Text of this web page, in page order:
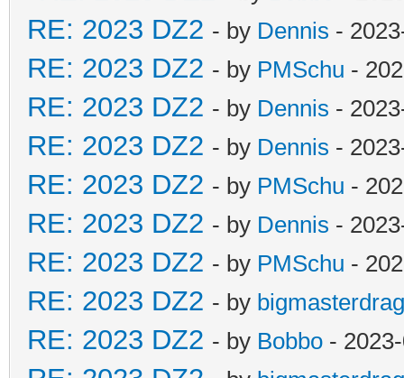
RE: 2023 DZ2 - by Dennis -
RE: 2023 DZ2 - by PMSchu -
RE: 2023 DZ2 - by Dennis -
RE: 2023 DZ2 - by Dennis -
RE: 2023 DZ2 - by PMSchu -
RE: 2023 DZ2 - by Dennis -
RE: 2023 DZ2 - by PMSchu -
RE: 2023 DZ2 - by
RE: 2023 DZ2 - by Bobbo -